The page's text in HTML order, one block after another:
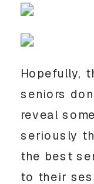
Hopefully,
seniors
reveal
seriously
the best
to their